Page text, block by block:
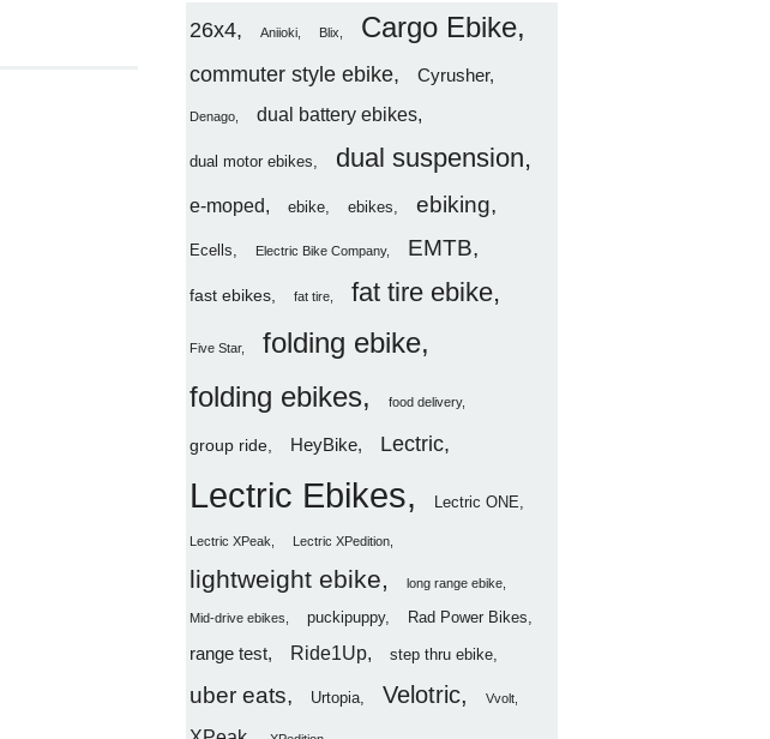
26x4 Aniioki Blix Cargo Ebike
commuter style ebike Cyrusher
Denago dual battery ebikes
dual motor ebikes dual suspension
e-moped ebike ebikes ebiking
Ecells Electric Bike Company EMTB
fast ebikes fat tire fat tire ebike
Five Star
folding ebike
folding ebikes
food delivery
group ride HeyBike Lectric
Lectric Ebikes Lectric ONE
Lectric XPeak Lectric XPedition
lightweight ebike long range ebike
Mid-drive ebikes puckipuppy Rad Power Bikes
range test Ride1Up step thru ebike
uber eats Urtopia Velotric Vvolt